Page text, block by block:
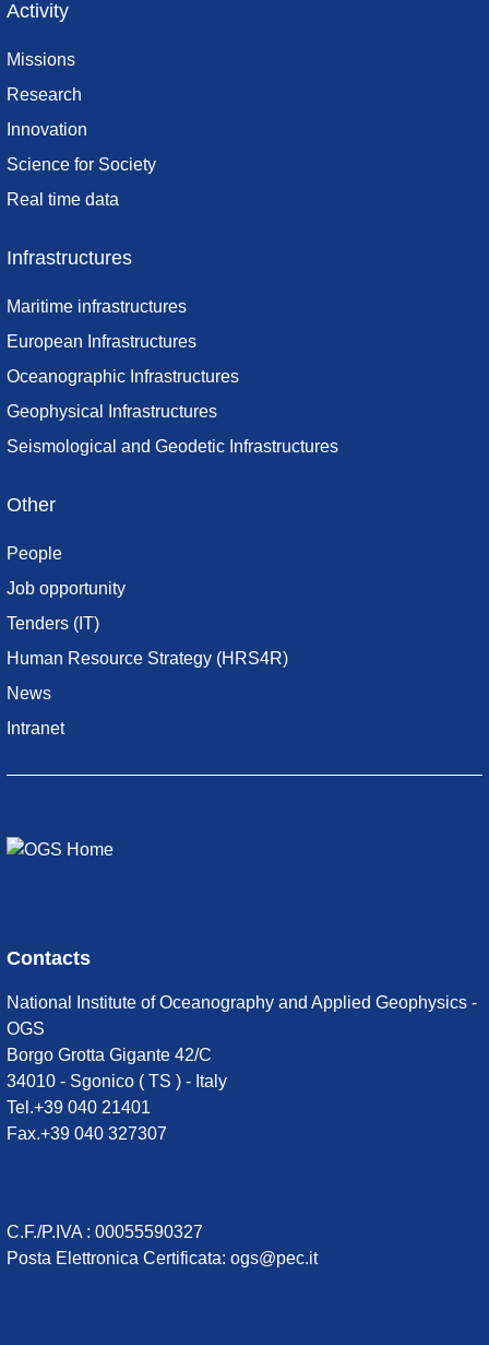
Activity
Missions
Research
Innovation
Science for Society
Real time data
Infrastructures
Maritime infrastructures
European Infrastructures
Oceanographic Infrastructures
Geophysical Infrastructures
Seismological and Geodetic Infrastructures
Other
People
Job opportunity
Tenders (IT)
Human Resource Strategy (HRS4R)
News
Intranet
Contacts
National Institute of Oceanography and Applied Geophysics -
OGS
Borgo Grotta Gigante 42/C
34010 - Sgonico ( TS ) - Italy
Tel.+39 040 21401
Fax.+39 040 327307
C.F./P.IVA : 00055590327
Posta Elettronica Certificata: ogs@pec.it